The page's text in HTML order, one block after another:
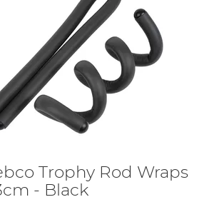
Trophy Rod Wraps
- Black